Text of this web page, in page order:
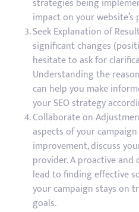
strategies being
impact on your website’s
Seek Explanation of
significant changes
hesitate to ask for
Understanding the
can help you make
your SEO strategy
Collaborate on
aspects of your
improvement, discuss
provider. A proactive
lead to finding effective
your campaign stays on
goals.